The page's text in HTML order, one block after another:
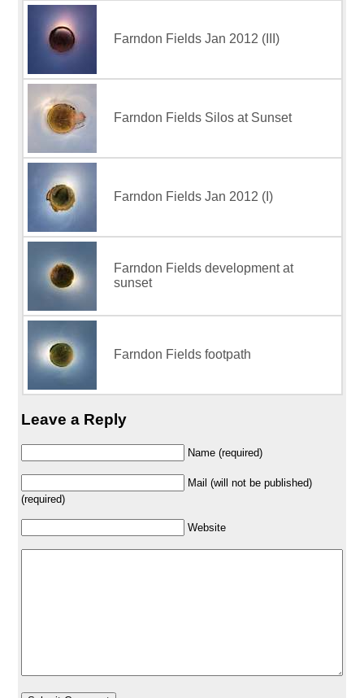
Farndon Fields Jan 2012 (III)
Farndon Fields Silos at Sunset
Farndon Fields Jan 2012 (I)
Farndon Fields development at
sunset
Farndon Fields footpath
Leave a Reply
Name (required)
Mail (will not be published)
(required)
Website